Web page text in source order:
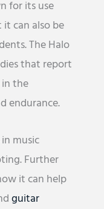
for its use
can also be
The Halo
that report
the
endurance.
music
Further
it can help
guitar